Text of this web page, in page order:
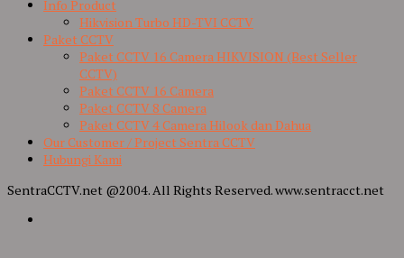
Info Product
Hikvision Turbo HD-TVI CCTV
Paket CCTV
Paket CCTV 16 Camera HIKVISION (Best Seller
CCTV)
Paket CCTV 16 Camera
Paket CCTV 8 Camera
Paket CCTV 4 Camera Hilook dan Dahua
Our Customer / Project Sentra CCTV
Hubungi Kami
SentraCCTV.net @2004. All Rights Reserved. www.sentracct.net